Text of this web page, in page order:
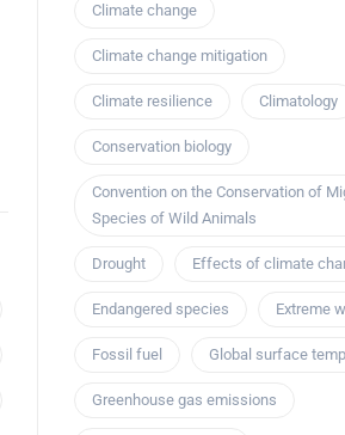
Climate change
Climate change mitigation
Climate resilience Climatology
Conservation biology
Convention on the Conservation of
Species of Wild Animals
Drought Effects of climate
Endangered species Extreme
Fossil fuel Global surface
Greenhouse gas emissions